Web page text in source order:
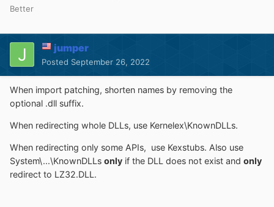
Better
jumper
Posted September 26, 2022
When import patching, shorten names by removing the
optional .dll suffix.
When redirecting whole DLLs, use Kernelex\KnownDLLs.
When redirecting only some APIs, use Kexstubs. Also use
System\...\KnownDLLs only if the DLL does not exist and only
redirect to LZ32.DLL.